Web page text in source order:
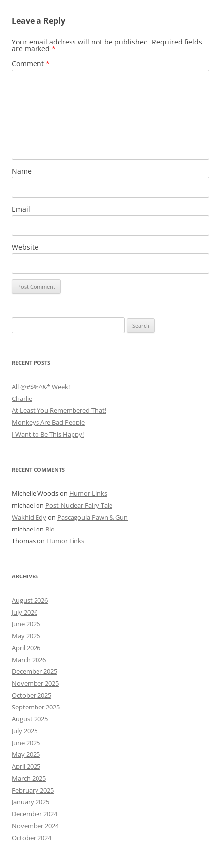
Leave a Reply
Your email address will not be published. Required fields
are marked *
Comment *
Name
Email
Website
for:
RECENT POSTS
All @#$%^&* Week!
Charlie
At Least You Remembered That!
Monkeys Are Bad People
I Want to Be This Happy!
RECENT COMMENTS
Michelle Woodson Humor Links
michaelon Post-Nuclear Fairy Tale
Wakhid Edyon Pascagoula Pawn & Gun
michaelon Bio
Thomason Humor Links
ARCHIVES
August 2026
July 2026
June 2026
May 2026
April 2026
March 2026
December 2025
November 2025
October 2025
September 2025
August 2025
July 2025
June 2025
May 2025
April 2025
March 2025
February 2025
January 2025
December 2024
November 2024
October 2024